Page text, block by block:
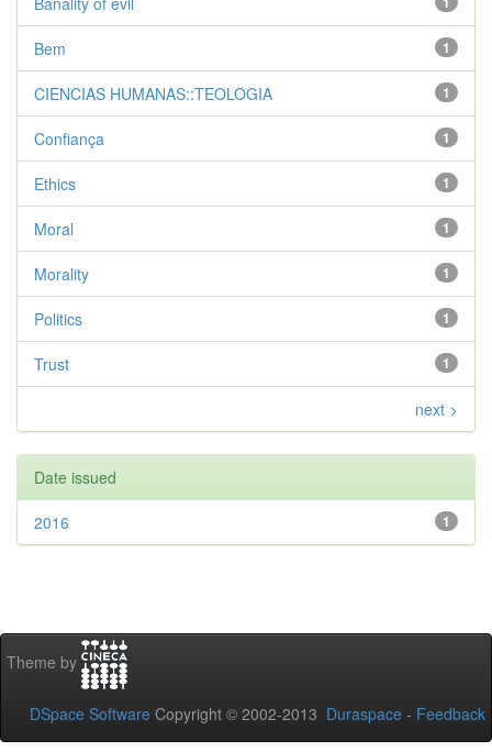
1
Bem
1
CIENCIAS HUMANAS::TEOLOGIA
1
Confiança
1
Ethics
1
Moral
1
Morality
1
Politics
1
Trust
next >
Date issued
1
2016
Theme by
DSpace Software Copyright © 2002-2013 Duraspace - Feedback